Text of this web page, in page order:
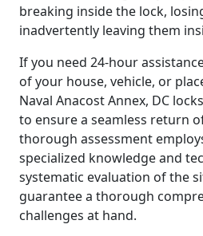
breaking inside the lock,
inadvertently leaving them
If you need 24-hour
of your house, vehicle, or
Naval Anacost Annex, DC
to ensure a seamless return
thorough assessment
specialized knowledge and
systematic evaluation of the
guarantee a thorough
challenges at hand.